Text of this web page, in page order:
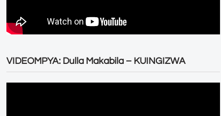
VIDEOMPYA: Dulla Makabila – KUINGIZWA